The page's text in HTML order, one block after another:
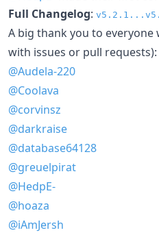
Full Changelog:
A big thank you to
with issues or pull requests):
@Audela-220
@Coolava
@corvinsz
@darkraise
@database64128
@greuelpirat
@HedpE-
@hoaza
@iAmJersh